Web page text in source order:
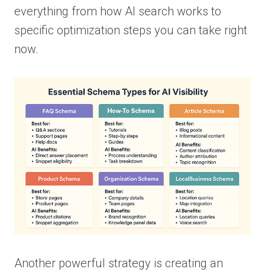
everything from how AI search works to
specific optimization steps you can take right
now.
Another powerful strategy is creating an